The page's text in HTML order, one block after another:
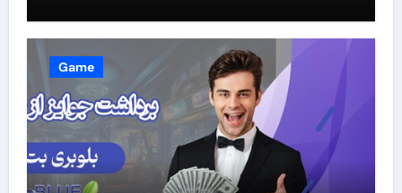
Game